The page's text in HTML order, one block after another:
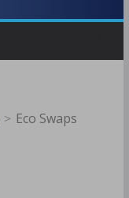
Eco Swaps